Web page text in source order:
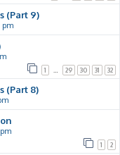
(Part 9)
pm
1 29 30 31 32
(Part 8)
1 2